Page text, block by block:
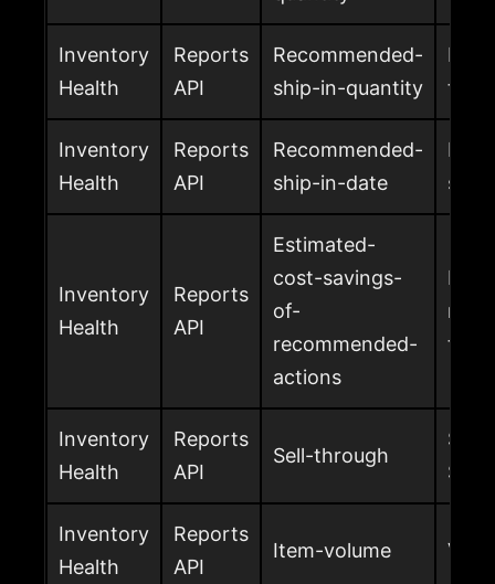
Inventory
Health
Reports
API
Recommended-
ship-in-quantity
to
Inventory
Health
Reports
API
Recommended-
ship-in-date
ship
Inventory
Health
Reports
API
Estimated-
cost-savings-
of-
recommended-
actions
Inventory
Health
Reports
API
Sell-through
SKU
Inventory
Health
Reports
API
Item-volume